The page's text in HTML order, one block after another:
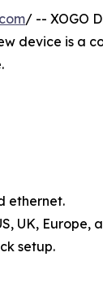
/ -- XOGO
device is a
ethernet.
UK, Europe,
setup.